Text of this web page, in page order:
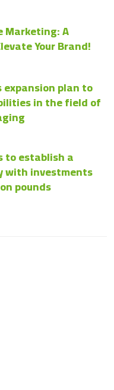
Marketing: A
Your Brand!
expansion plan to
in the field of
to establish a
with investments
pounds